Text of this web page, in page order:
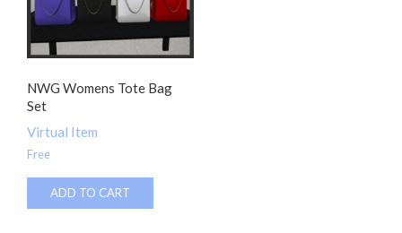
NWG Womens Tote Bag
Set
Virtual Item
Free
ADD TO CART